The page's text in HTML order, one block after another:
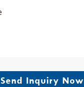
Send Inquiry Now